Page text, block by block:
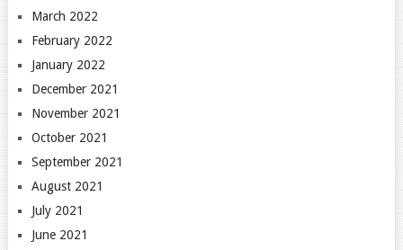
March 2022
February 2022
January 2022
December 2021
November 2021
October 2021
September 2021
August 2021
July 2021
June 2021